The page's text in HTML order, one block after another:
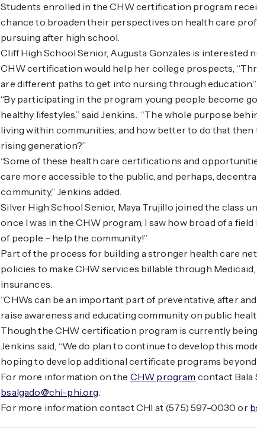
Students enrolled in the CHW certification program
chance to broaden their perspectives on health care
pursuing after high school.
Cliff High School Senior, Augusta Gonzales is interested
CHW certification would help her college prospects,
are different paths to get into nursing through education.”
“By participating in the program young people become
healthy lifestyles,” said Jenkins. “The whole purpose
living within communities, and how better to do that
rising generation?”
“Some of these health care certifications and
care more accessible to the public, and perhaps,
community,” Jenkins added.
Silver High School Senior, Maya Trujillo joined the class
once I was in the CHW program, I saw how broad of a
of people – help the community!”
Part of the process for building a stronger health care
policies to make CHW services billable through
insurances.
“CHWs can be an important part of preventative, after
raise awareness and educating community on public
Though the CHW certification program is currently
Jenkins said, “We do plan to continue to develop this
hoping to develop additional certificate programs
For more information on the CHW program contact Bala
bsalgado@chi-phi.org.
For more information contact CHI at (575) 597-0030 or